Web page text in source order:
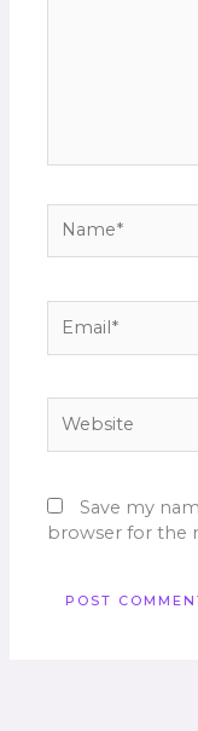
Save my
browser for the